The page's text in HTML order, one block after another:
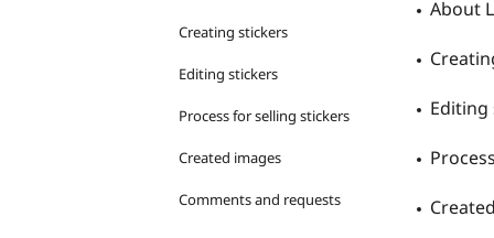
Creating stickers
Editing stickers
Process for selling stickers
Created images
Comments and requests
About
Editing